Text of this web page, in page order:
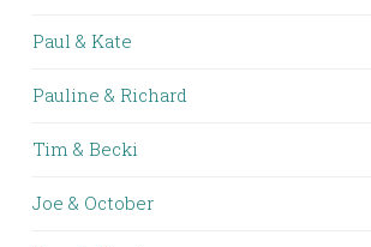
Paul & Kate
Pauline & Richard
Tim & Becki
Joe & October